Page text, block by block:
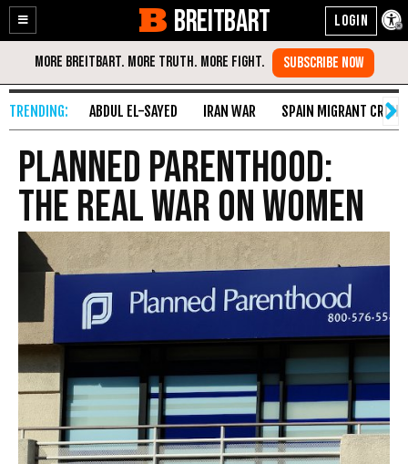
Enable
Accessibility
Skip
Content
BREITBART
ABDUL EL-SAYED IRAN WAR SPAIN MIGRANT CRISIS
Planned Parenthood:
The Real War on Women